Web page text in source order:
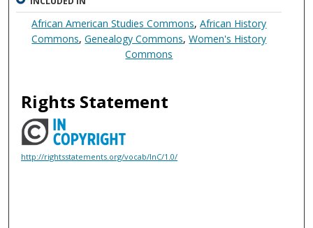
African American Studies Commons,African History
Commons,Genealogy Commons,Women's History
Commons
Rights Statement
http://rightsstatements.org/vocab/InC/1.0/